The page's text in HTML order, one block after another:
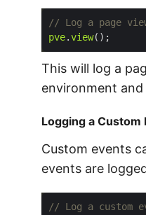
pve.view
This will log a
environment
Logging a Custom
Custom events
events are